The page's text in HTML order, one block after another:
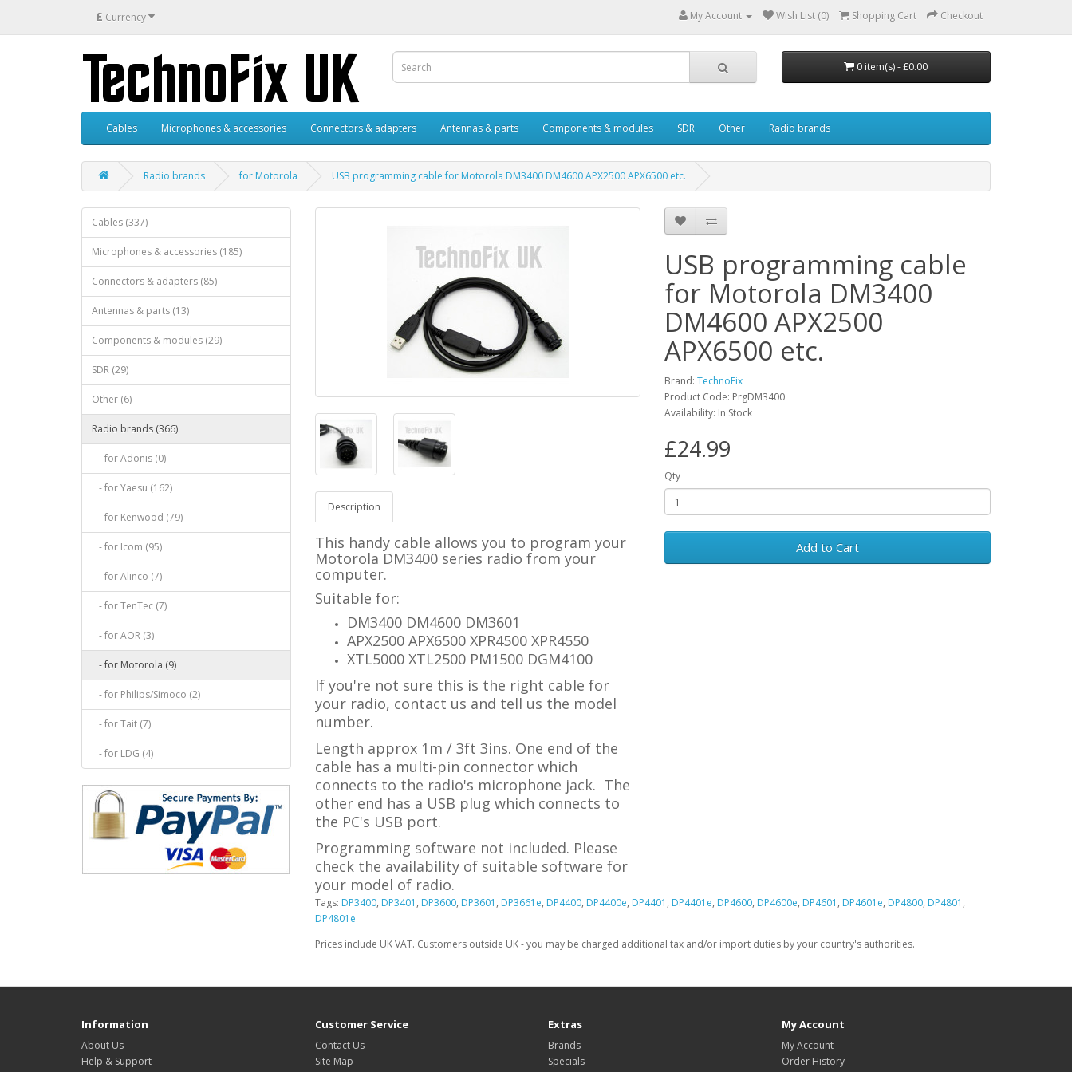
£ Currency My Account Wish List (0) Shopping Cart Checkout
0 item(s) - £0.00
Cables Microphones & accessories Connectors & adapters Antennas & parts Components & modules SDR Other Radio brands
Radio brands for Motorola USB programming cable for Motorola DM3400 DM4600 APX2500 APX6500 etc.
Cables (337)
Microphones & accessories (185)
Connectors & adapters (85)
Antennas & parts (13)
Components & modules (29)
SDR (29)
Other (6)
Radio brands (366)
- for Adonis (0)
- for Yaesu (162)
- for Kenwood (79)
- for Icom (95)
- for Alinco (7)
- for TenTec (7)
- for AOR (3)
- for Motorola (9)
- for Philips/Simoco (2)
- for Tait (7)
- for LDG (4)
Description
This handy cable allows you to program your
Motorola DM3400 series radio from your
computer.
Suitable for:
DM3400 DM4600 DM3601
APX2500 APX6500 XPR4500 XPR4550
XTL5000 XTL2500 PM1500 DGM4100
If you're not sure this is the right cable for
your radio, contact us and tell us the model
number.
Length approx 1m / 3ft 3ins. One end of the
cable has a multi-pin connector which
connects to the radio's microphone jack. The
other end has a USB plug which connects to
the PC's USB port.
Programming software not included. Please
check the availability of suitable software for
your model of radio.
USB programming cable
for Motorola DM3400
DM4600 APX2500
APX6500 etc.
Brand:TechnoFix
Product Code: PrgDM3400
Availability: In Stock
£24.99
Qty
Add to Cart
Tags: DP3400, DP3401 , DP3600, DP3601 , DP3661e, DP4400, DP4400e, DP4401 , DP4401e, DP4600, DP4600e, DP4601 , DP4601e, DP4800, DP4801 ,
DP4801e
Prices include UK VAT. Customers outside UK - you may be charged additional tax and/or import duties by your country's authorities.
Information
About Us
Help & Support
Customer Service
Contact Us
Site Map
Extras
Brands
Specials
My Account
My Account
Order History